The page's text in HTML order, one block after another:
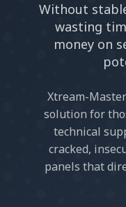
Without
wasting
money on
Xtream-
solution for
technical
cracked,
panels that